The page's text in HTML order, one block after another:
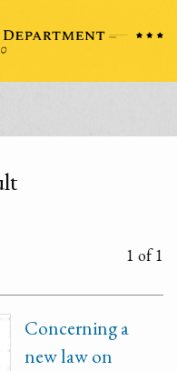
1 of 1
Concerning a
new law on